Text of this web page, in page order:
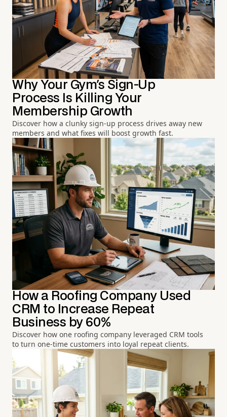
Why Your Gym's Sign-Up
Process Is Killing Your
Membership Growth
Discover how a clunky sign-up process drives away new
members and what fixes will boost growth fast.
How a Roofing Company Used
CRM to Increase Repeat
Business by 60%
Discover how one roofing company leveraged CRM tools
to turn one-time customers into loyal repeat clients.